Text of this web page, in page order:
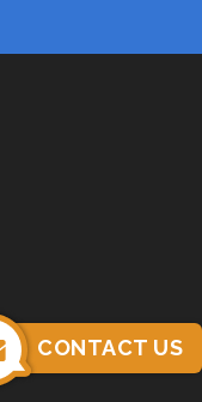
CONTACT US